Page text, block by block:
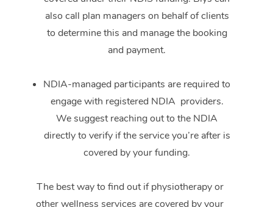
also call plan managers on behalf of clients
to determine this and manage the booking
and payment.
NDIA-managed participants are required to
engage with registered NDIA providers.
We suggest reaching out to the NDIA
directly to verify if the service you’re after is
covered by your funding.
The best way to find out if physiotherapy or
other wellness services are covered by your